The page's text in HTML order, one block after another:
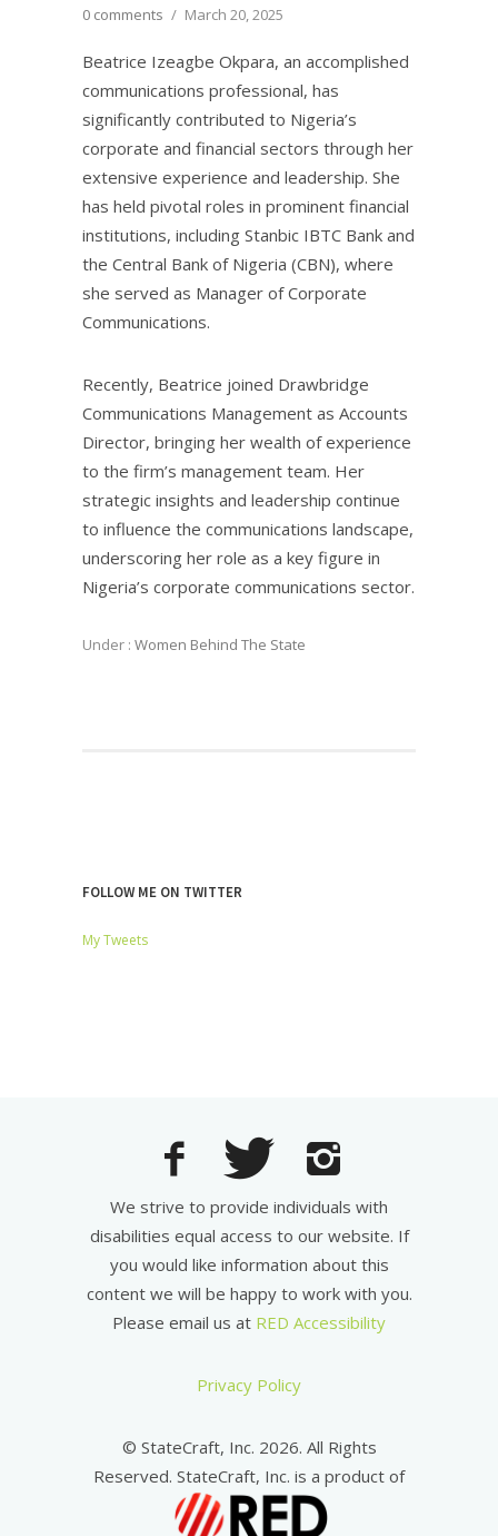
0 comments / March 20, 2025
Beatrice Izeagbe Okpara, an accomplished
communications professional, has
significantly contributed to Nigeria’s
corporate and financial sectors through her
extensive experience and leadership. She
has held pivotal roles in prominent financial
institutions, including Stanbic IBTC Bank and
the Central Bank of Nigeria (CBN), where
she served as Manager of Corporate
Communications.
Recently, Beatrice joined Drawbridge
Communications Management as Accounts
Director, bringing her wealth of experience
to the firm’s management team. Her
strategic insights and leadership continue
to influence the communications landscape,
underscoring her role as a key figure in
Nigeria’s corporate communications sector.
Under : Women Behind The State
FOLLOW ME ON TWITTER
My Tweets
We strive to provide individuals with
disabilities equal access to our website. If
you would like information about this
content we will be happy to work with you.
Please email us at RED Accessibility
Privacy Policy
© StateCraft, Inc. 2026. All Rights
Reserved. StateCraft, Inc. is a product of